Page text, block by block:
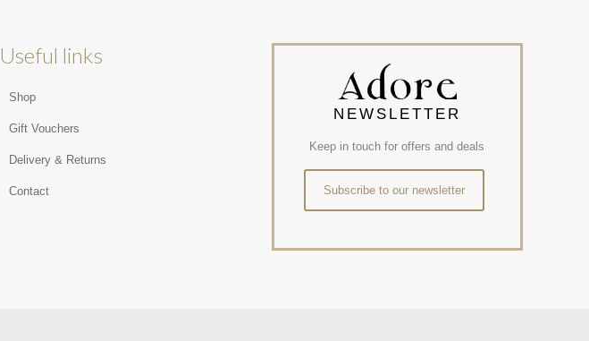
Useful links
Shop
Gift Vouchers
Delivery & Returns
Contact
NEWSLETTER
Keep in touch for offers and deals
Subscribe to our newsletter